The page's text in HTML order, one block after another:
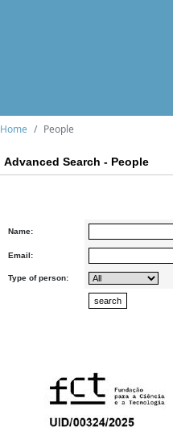
Home People
Advanced Search - People
Name:
Email:
Type of person: